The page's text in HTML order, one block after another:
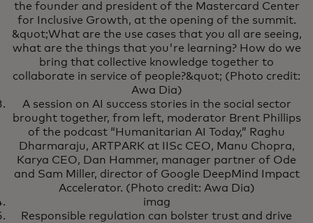
the founder and president of the Mastercard Center
for Inclusive Growth, at the opening of the summit.
&quot;What are the use cases that you all are seeing,
what are the things that you're learning? How do we
bring that collective knowledge together to
collaborate in service of people?&quot; (Photo credit:
Awa Dia)
A session on AI success stories in the social sector
brought together, from left, moderator Brent Phillips
of the podcast “Humanitarian AI Today,” Raghu
Dharmaraju, ARTPARK at IISc CEO, Manu Chopra,
Karya CEO, Dan Hammer, manager partner of Ode
and Sam Miller, director of Google DeepMind Impact
Accelerator. (Photo credit: Awa Dia)
imag
Responsible regulation can bolster trust and drive